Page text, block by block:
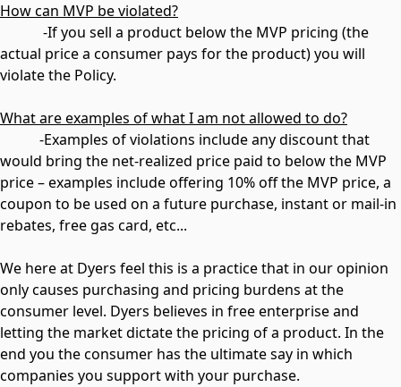
How can MVP be violated?
-If you sell a product below the MVP pricing (the
actual price a consumer pays for the product) you will
violate the Policy.
What are examples of what I am not allowed to do?
-Examples of violations include any discount that
would bring the net-realized price paid to below the MVP
price – examples include offering 10% off the MVP price, a
coupon to be used on a future purchase, instant or mail-in
rebates, free gas card, etc...
We here at Dyers feel this is a practice that in our opinion
only causes purchasing and pricing burdens at the
consumer level. Dyers believes in free enterprise and
letting the market dictate the pricing of a product. In the
end you the consumer has the ultimate say in which
companies you support with your purchase.